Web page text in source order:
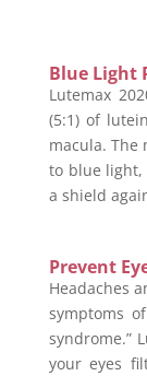
Blue Light
Lutemax
(5:1) of
macula. The
to blue
a shield
Prevent
Headaches
symptoms
syndrome.”
your eyes